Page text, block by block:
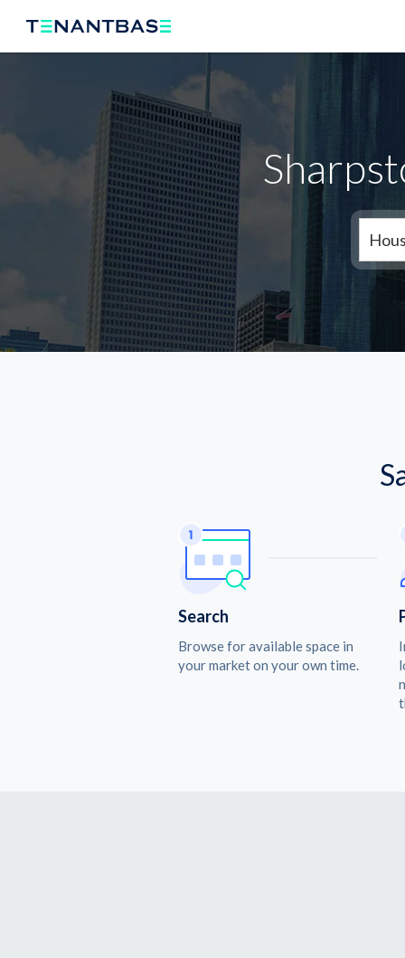
Search
Browse for available space in
your market on your own time.